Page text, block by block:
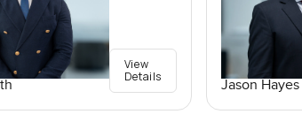
View
Details
Jason Hayes